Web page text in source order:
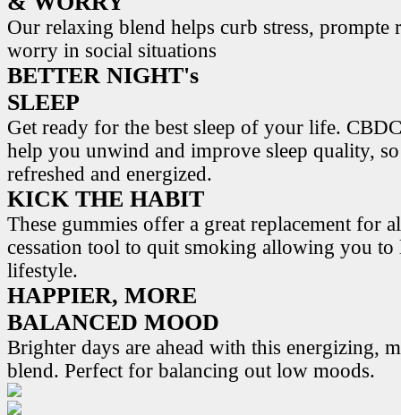
Our relaxing blend helps curb stress, prompte
worry in social situations
BETTER NIGHT's
SLEEP
Get ready for the best sleep of your life.
help you unwind and improve sleep quality,
refreshed and energized.
KICK THE HABIT
These gummies offer a great replacement for
cessation tool to quit smoking allowing you to
lifestyle.
HAPPIER, MORE
BALANCED MOOD
Brighter days are ahead with this energizing,
blend. Perfect for balancing out low moods.